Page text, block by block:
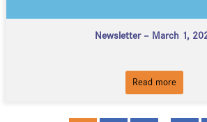
Newsletter – March 1,
Read more